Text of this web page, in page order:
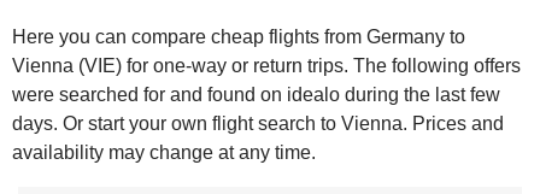
Here you can compare cheap flights from Germany to
Vienna (VIE) for one-way or return trips. The following offers
were searched for and found on idealo during the last few
days. Or start your own flight search to Vienna. Prices and
availability may change at any time.